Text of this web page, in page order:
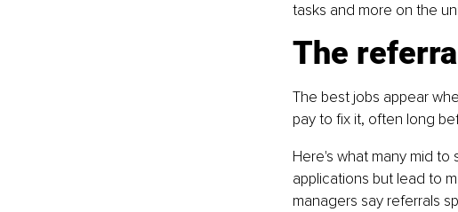
tasks and more on the
The
The best jobs appear
pay to fix it, often long
Here's what many mid to
applications but lead to
managers say referrals